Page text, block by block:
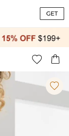
GET
 
